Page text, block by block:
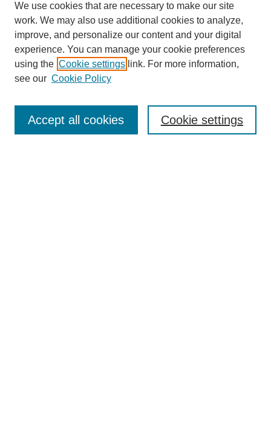
Enter search terms:
We use cookies that are necessary to make our site
work. We may also use additional cookies to analyze,
improve, and personalize our content and your digital
experience. You can manage your cookie preferences
using the Cookie settings link. For more information,
see our Cookie Policy
Cookie settings
Accept all cookies